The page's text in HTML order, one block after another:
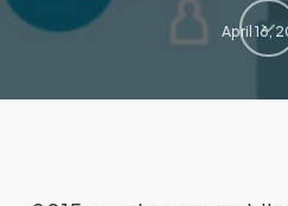
April 16,